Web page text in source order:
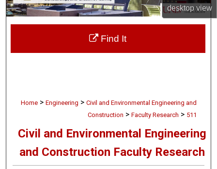
desktopview
About
Digital Commons Network™
Home > Engineering > Civil and Environmental Engineering and
Construction > Faculty Research > 511
Civil and Environmental Engineering
and Construction Faculty Research
Find It